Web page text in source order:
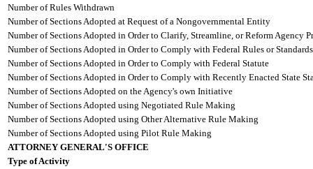
Number of Rules Withdrawn
Number of Sections Adopted at Request of a Nongovernmental Entity
Number of Sections Adopted in Order to Clarify, Streamline, or Reform Agency
Number of Sections Adopted in Order to Comply with Federal Rules or Standards
Number of Sections Adopted in Order to Comply with Federal Statute
Number of Sections Adopted in Order to Comply with Recently Enacted State
Number of Sections Adopted on the Agency's own Initiative
Number of Sections Adopted using Negotiated Rule Making
Number of Sections Adopted using Other Alternative Rule Making
Number of Sections Adopted using Pilot Rule Making
ATTORNEY GENERAL'S OFFICE
Type of Activity